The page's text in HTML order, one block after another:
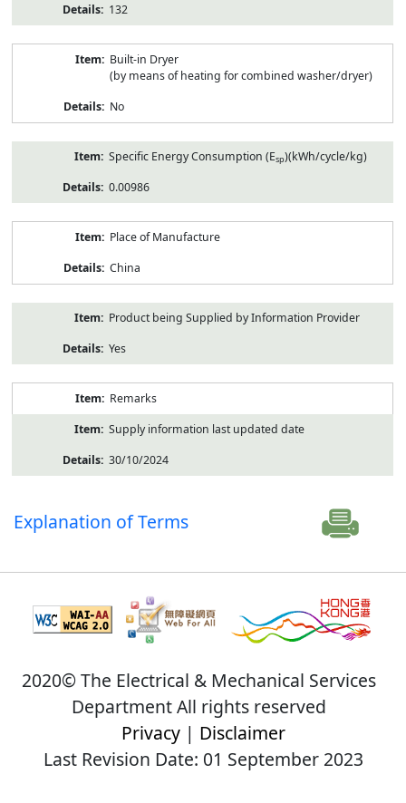
132
Built-in Dryer
(by means of heating for combined washer/dryer)
No
Specific Energy Consumption (Esp)(kWh/cycle/kg)
0.00986
Place of Manufacture
China
Product being Supplied by Information Provider
Yes
Remarks
Supply information last updated date
30/10/2024
Explanation of Terms
2020© The Electrical & Mechanical Services
Department All rights reserved
Privacy| Disclaimer
Last Revision Date: 01 September 2023